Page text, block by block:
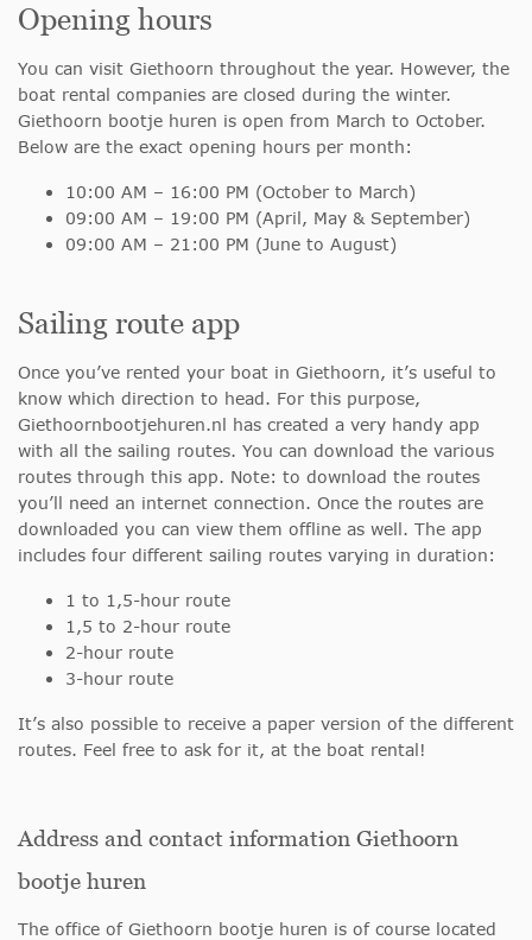
Opening hours
You can visit Giethoorn throughout the year. However, the
boat rental companies are closed during the winter.
Giethoorn bootje huren is open from March to October.
Below are the exact opening hours per month:
10:00 AM – 16:00 PM (October to March)
09:00 AM – 19:00 PM (April, May & September)
09:00 AM – 21:00 PM (June to August)
Sailing route app
Once you’ve rented your boat in Giethoorn, it’s useful to
know which direction to head. For this purpose,
Giethoornbootjehuren.nl has created a very handy app
with all the sailing routes. You can download the various
routes through this app. Note: to download the routes
you’ll need an internet connection. Once the routes are
downloaded you can view them offline as well. The app
includes four different sailing routes varying in duration:
1 to 1,5-hour route
1,5 to 2-hour route
2-hour route
3-hour route
It’s also possible to receive a paper version of the different
routes. Feel free to ask for it, at the boat rental!
Address and contact information Giethoorn
bootje huren
The office of Giethoorn bootje huren is of course located